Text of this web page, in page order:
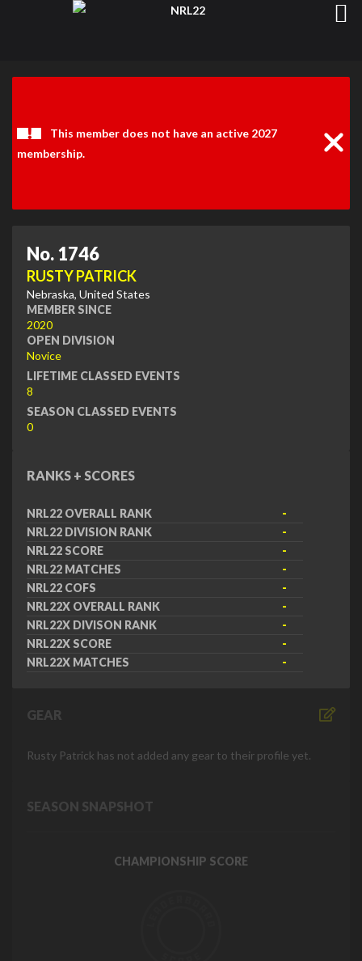
This member does not have an active 2027
membership.
No. 1746
RUSTY PATRICK
Nebraska, United States
MEMBER SINCE
2020
OPEN DIVISION
Novice
LIFETIME CLASSED EVENTS
8
SEASON CLASSED EVENTS
0
RANKS + SCORES
NRL22 OVERALL RANK
-
NRL22 DIVISION RANK
-
NRL22 SCORE
-
NRL22 MATCHES
-
NRL22 COFS
-
NRL22X OVERALL RANK
-
NRL22X DIVISON RANK
-
NRL22X SCORE
-
NRL22X MATCHES
-
GEAR
Rusty Patrick has not added any gear to their profile yet.
SEASON SNAPSHOT
CHAMPIONSHIP SCORE